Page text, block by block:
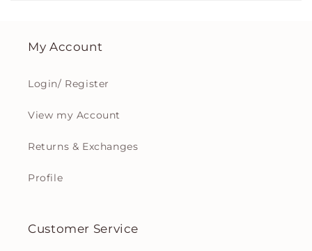
My Account
Login/ Register
View my Account
Returns & Exchanges
Profile
Customer Service